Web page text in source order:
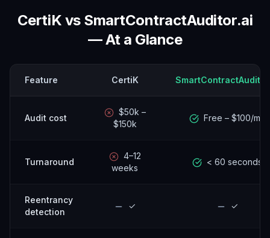
CertiK vs SmartContractAuditor.ai
— At a Glance
Feature CertiK
Audit cost
$50k –
$150k
Free – $100/mo
Turnaround
4–12
weeks
< 60 seconds
Reentrancy
detection
✓ ✓